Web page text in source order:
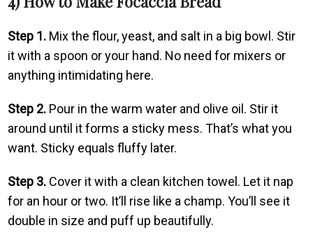
Step 1. Mix the flour, yeast, and salt in a big bowl. Stir
it with a spoon or your hand. No need for mixers or
anything intimidating here.
Step 2. Pour in the warm water and olive oil. Stir it
around until it forms a sticky mess. That’s what you
want. Sticky equals fluffy later.
Step 3. Cover it with a clean kitchen towel. Let it nap
for an hour or two. It’ll rise like a champ. You’ll see it
double in size and puff up beautifully.